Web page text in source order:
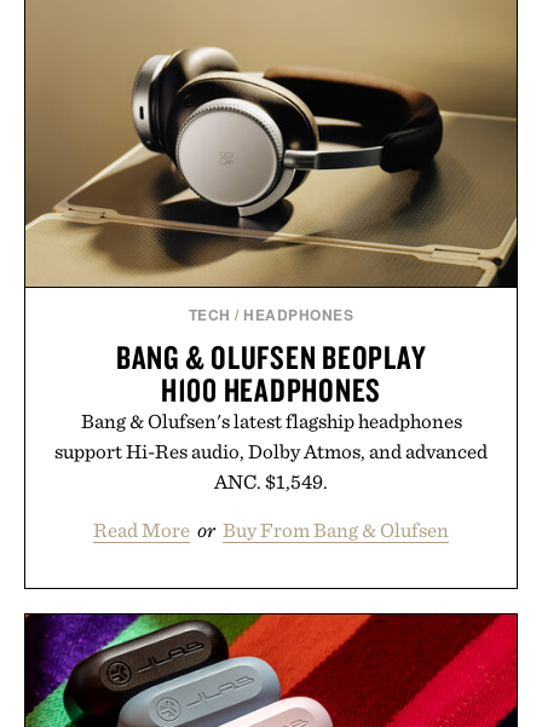
cordless operation keeps the process refreshingly
simple. More than a grooming gadget, the
LaserBand 272 represents a high-tech approach to
hair restoration that prioritizes speed and ease
alongside proven light-based therapy.
Presented by Hairmax.
TECH / HEADPHONES
BANG & OLUFSEN BEOPLAY
H100 HEADPHONES
Bang & Olufsen's latest flagship headphones
support Hi-Res audio, Dolby Atmos, and advanced
ANC. $1,549.
Read More or Buy From Bang & Olufsen